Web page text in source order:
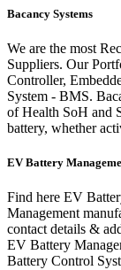
Bacancy Systems
We are the most
Suppliers. Our
Controller,
System - BMS.
of Health SoH and
battery, whether
EV Battery
Find here EV
Management
contact details &
EV Battery
Battery Control